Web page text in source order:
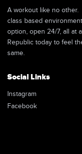
A workout like no other.
class based
option, open 24/7, all at
Republic today to feel
same.
Social Links
Instagram
Facebook